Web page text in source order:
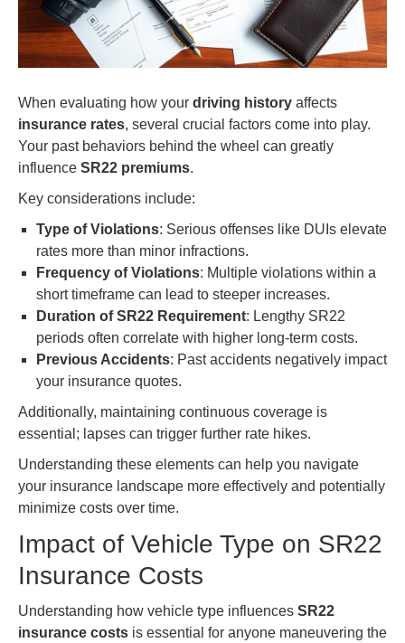
When evaluating how your driving history affects
insurance rates, several crucial factors come into play.
Your past behaviors behind the wheel can greatly
influence SR22 premiums.
Key considerations include:
Type of Violations: Serious offenses like DUIs elevate
rates more than minor infractions.
Frequency of Violations: Multiple violations within a
short timeframe can lead to steeper increases.
Duration of SR22 Requirement: Lengthy SR22
periods often correlate with higher long-term costs.
Previous Accidents: Past accidents negatively impact
your insurance quotes.
Additionally, maintaining continuous coverage is
essential; lapses can trigger further rate hikes.
Understanding these elements can help you navigate
your insurance landscape more effectively and potentially
minimize costs over time.
Impact of Vehicle Type on SR22
Insurance Costs
Understanding how vehicle type influences SR22
insurance costs is essential for anyone maneuvering the